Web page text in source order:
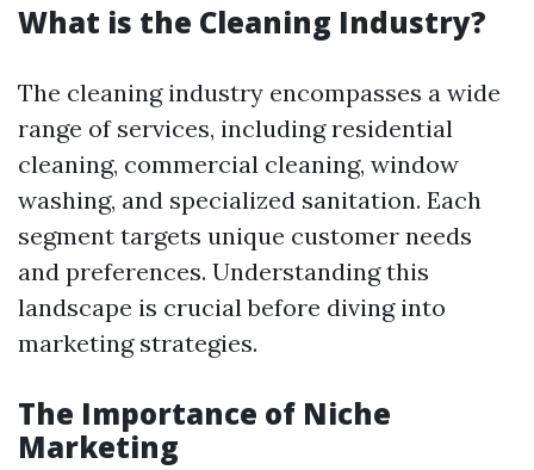
What is the Cleaning Industry?
The cleaning industry encompasses a wide
range of services, including residential
cleaning, commercial cleaning, window
washing, and specialized sanitation. Each
segment targets unique customer needs
and preferences. Understanding this
landscape is crucial before diving into
marketing strategies.
The Importance of Niche
Marketing